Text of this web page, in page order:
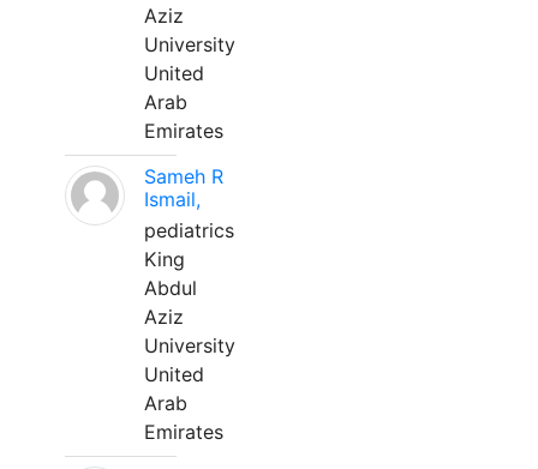
Aziz
University
United
Arab
Emirates
Sameh R
Ismail,
pediatrics
King
Abdul
Aziz
University
United
Arab
Emirates